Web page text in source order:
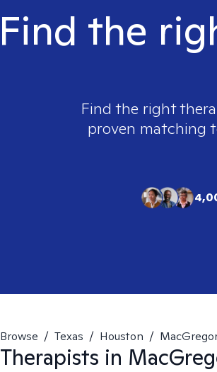
Find the
Find the right
proven matching
Browse / Texas / Houston /
Therapists in